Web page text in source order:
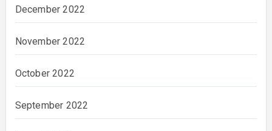
December 2022
November 2022
October 2022
September 2022